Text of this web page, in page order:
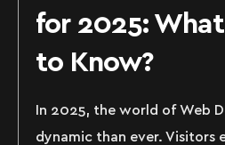
for 2025: What
to Know?
In 2025, the world of Web
dynamic than ever. Visitors